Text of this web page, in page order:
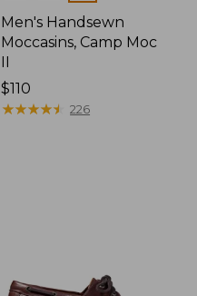
Men's Handsewn
Moccasins, Camp Moc
Price:
$110
$110
★★★★★
★★★★★ 226